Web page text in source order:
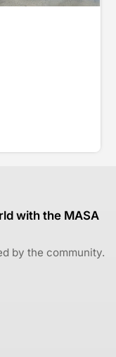
with the MASA
by the community.